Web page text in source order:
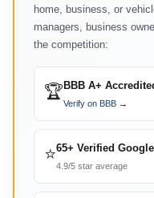
home, business, or
managers, business
the competition:
🏆 BBB A+
Verify on BBB →
⭐65+ Verified
4.9/5 star average